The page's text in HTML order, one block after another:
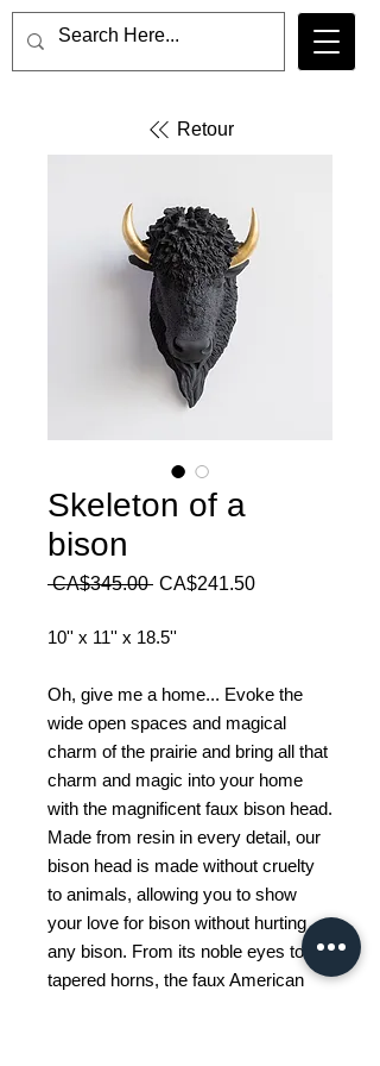
Retour
Skeleton of a
bison
CA$345.00 Regular
CA$241.50Sale
10'' x 11'' x 18.5''
Oh, give me a home... Evoke the
wide open spaces and magical
charm of the prairie and bring all that
charm and magic into your home
with the magnificent faux bison head.
Made from resin in every detail, our
bison head is made without cruelty
to animals, allowing you to show
your love for bison without hurting
any bison. From its noble eyes to its
tapered horns, the faux American